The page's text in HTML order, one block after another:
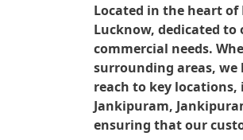
Located in the heart of
Lucknow, dedicated
commercial needs.
surrounding areas,
reach to key
Jankipuram,
ensuring that our